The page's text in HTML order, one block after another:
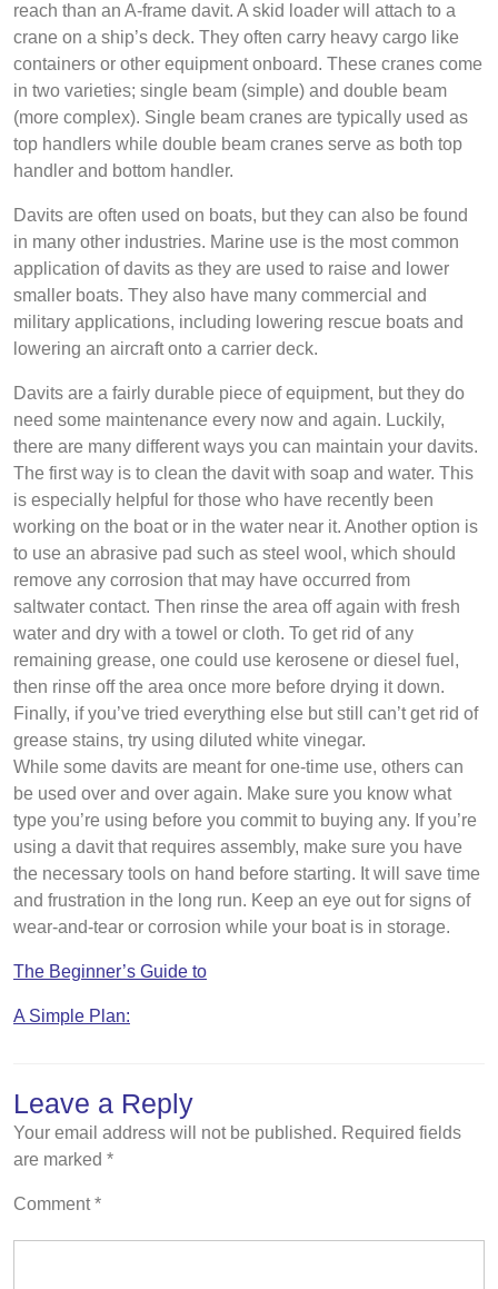
reach than an A-frame davit. A skid loader will attach to a
crane on a ship’s deck. They often carry heavy cargo like
containers or other equipment onboard. These cranes come
in two varieties; single beam (simple) and double beam
(more complex). Single beam cranes are typically used as
top handlers while double beam cranes serve as both top
handler and bottom handler.
Davits are often used on boats, but they can also be found
in many other industries. Marine use is the most common
application of davits as they are used to raise and lower
smaller boats. They also have many commercial and
military applications, including lowering rescue boats and
lowering an aircraft onto a carrier deck.
Davits are a fairly durable piece of equipment, but they do
need some maintenance every now and again. Luckily,
there are many different ways you can maintain your davits.
The first way is to clean the davit with soap and water. This
is especially helpful for those who have recently been
working on the boat or in the water near it. Another option is
to use an abrasive pad such as steel wool, which should
remove any corrosion that may have occurred from
saltwater contact. Then rinse the area off again with fresh
water and dry with a towel or cloth. To get rid of any
remaining grease, one could use kerosene or diesel fuel,
then rinse off the area once more before drying it down.
Finally, if you’ve tried everything else but still can’t get rid of
grease stains, try using diluted white vinegar.
While some davits are meant for one-time use, others can
be used over and over again. Make sure you know what
type you’re using before you commit to buying any. If you’re
using a davit that requires assembly, make sure you have
the necessary tools on hand before starting. It will save time
and frustration in the long run. Keep an eye out for signs of
wear-and-tear or corrosion while your boat is in storage.
The Beginner’s Guide to
A Simple Plan:
Leave a Reply
Your email address will not be published. Required fields
are marked *
Comment*